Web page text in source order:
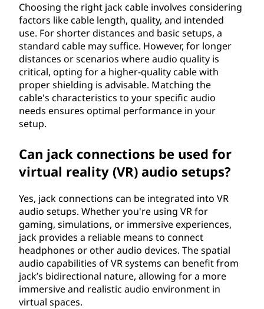
Choosing the right jack cable involves considering
factors like cable length, quality, and intended
use. For shorter distances and basic setups, a
standard cable may suffice. However, for longer
distances or scenarios where audio quality is
critical, opting for a higher-quality cable with
proper shielding is advisable. Matching the
cable's characteristics to your specific audio
needs ensures optimal performance in your
setup.
Can jack connections be used for
virtual reality (VR) audio setups?
Yes, jack connections can be integrated into VR
audio setups. Whether you're using VR for
gaming, simulations, or immersive experiences,
jack provides a reliable means to connect
headphones or other audio devices. The spatial
audio capabilities of VR systems can benefit from
jack’s bidirectional nature, allowing for a more
immersive and realistic audio environment in
virtual spaces.